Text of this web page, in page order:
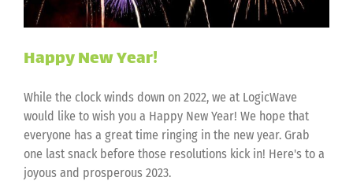
Happy New Year!
While the clock winds down on 2022, we at LogicWave
would like to wish you a Happy New Year! We hope that
everyone has a great time ringing in the new year. Grab
one last snack before those resolutions kick in! Here's to a
joyous and prosperous 2023.